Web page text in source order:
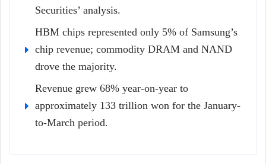
Securities’ analysis.
HBM chips represented only 5% of Samsung’s
chip revenue; commodity DRAM and NAND
drove the majority.
Revenue grew 68% year-on-year to
approximately 133 trillion won for the January-
to-March period.